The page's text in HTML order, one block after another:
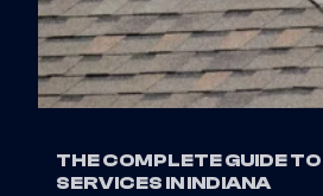
THE COMPLETE GUIDE TO
SERVICES IN INDIANA